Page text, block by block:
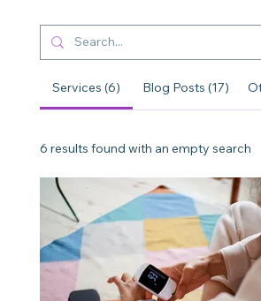
Services (6) Blog Posts (17)
6 results found with an empty search